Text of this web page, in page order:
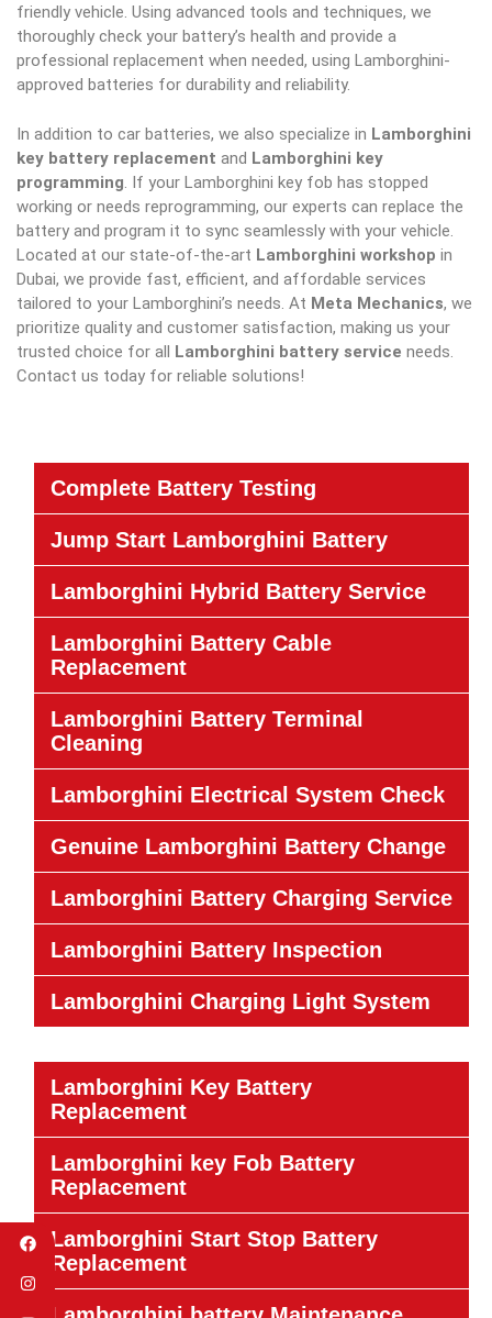
friendly vehicle. Using advanced tools and techniques, we
thoroughly check your battery’s health and provide a
professional replacement when needed, using Lamborghini-
approved batteries for durability and reliability.
In addition to car batteries, we also specialize in Lamborghini
key battery replacement and Lamborghini key
programming . If your Lamborghini key fob has stopped
working or needs reprogramming, our experts can replace the
battery and program it to sync seamlessly with your vehicle.
Located at our state-of-the-art Lamborghini workshop in
Dubai, we provide fast, efficient, and affordable services
tailored to your Lamborghini’s needs. At Meta Mechanics, we
prioritize quality and customer satisfaction, making us your
trusted choice for all Lamborghini battery service needs.
Contact us today for reliable solutions!
Complete Battery Testing
Jump Start Lamborghini Battery
Lamborghini Hybrid Battery Service
Lamborghini Battery Cable
Replacement
Lamborghini Battery Terminal
Cleaning
Lamborghini Electrical System Check
Genuine Lamborghini Battery Change
Lamborghini Battery Charging Service
Lamborghini Battery Inspection
Lamborghini Charging Light System
Lamborghini Key Battery
Replacement
Lamborghini key Fob Battery
Replacement
Lamborghini Start Stop Battery
Replacement